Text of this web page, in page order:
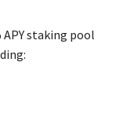
staking pool